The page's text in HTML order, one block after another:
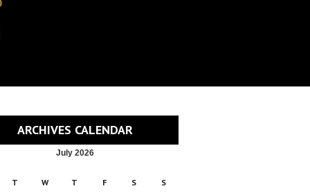
ARCHIVES CALENDAR
July 2026
T W T F S S